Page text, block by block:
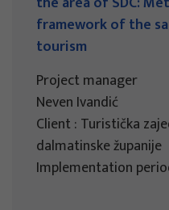
framework of the
tourism
Project manager
Neven Ivandić
Client : Turistička
dalmatinske županije
Implementation